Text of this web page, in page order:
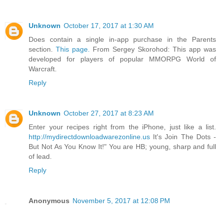
Unknown October 17, 2017 at 1:30 AM
Does contain a single in-app purchase in the Parents
section. This page.
From Sergey Skorohod: This app was
developed for players of popular MMORPG World of
Warcraft.
Reply
Unknown October 27, 2017 at 8:23 AM
Enter your recipes right from the iPhone, just like a list.
http://mydirectdownloadwarezonline.us It's Join The Dots -
But Not As You Know It!" You are HB; young, sharp and full
of lead.
Reply
Anonymous November 5, 2017 at 12:08 PM